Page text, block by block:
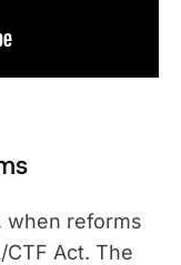
when reforms
Act. The